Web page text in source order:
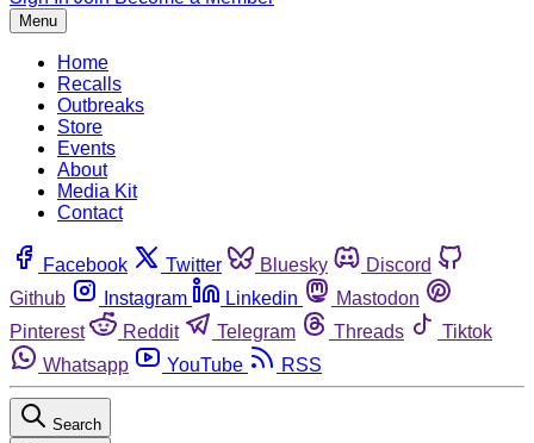
Menu
Home
Recalls
Outbreaks
Store
Events
About
Media Kit
Contact
Facebook Twitter Bluesky
Discord
Github
Instagram Linkedin
Mastodon
Pinterest
Reddit Telegram Threads
Tiktok
Whatsapp
YouTube RSS
Search